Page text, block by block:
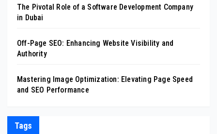
The Pivotal Role of a Software Development Company
in Dubai
Off-Page SEO: Enhancing Website Visibility and
Authority
Mastering Image Optimization: Elevating Page Speed
and SEO Performance
Tags